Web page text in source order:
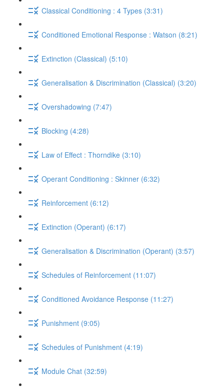
Classical Conditioning : 4 Types (3:31)
Conditioned Emotional Response : Watson (8:21)
Extinction (Classical) (5:10)
Generalisation & Discrimination (Classical) (3:20)
Overshadowing (7:47)
Blocking (4:28)
Law of Effect : Thorndike (3:10)
Operant Conditioning : Skinner (6:32)
Reinforcement (6:12)
Extinction (Operant) (6:17)
Generalisation & Discrimination (Operant) (3:57)
Schedules of Reinforcement (11:07)
Conditioned Avoidance Response (11:27)
Punishment (9:05)
Schedules of Punishment (4:19)
Module Chat (32:59)